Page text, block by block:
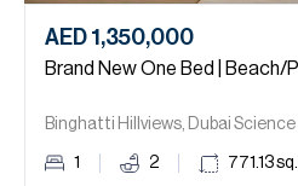
AED 1,350,000
Brand New One Bed |
Binghatti Hillviews, Dubai Science
1 2 771.13